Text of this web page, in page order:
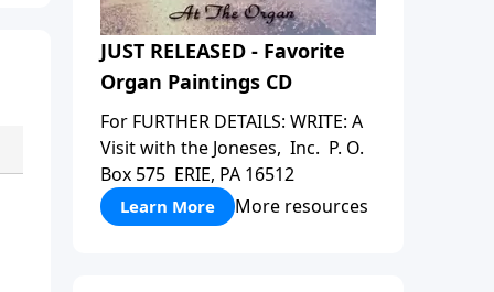
JUST RELEASED - Favorite
Organ Paintings CD
For FURTHER DETAILS: WRITE: A
Visit with the Joneses, Inc. P. O.
Box 575 ERIE, PA 16512
Learn More More resources